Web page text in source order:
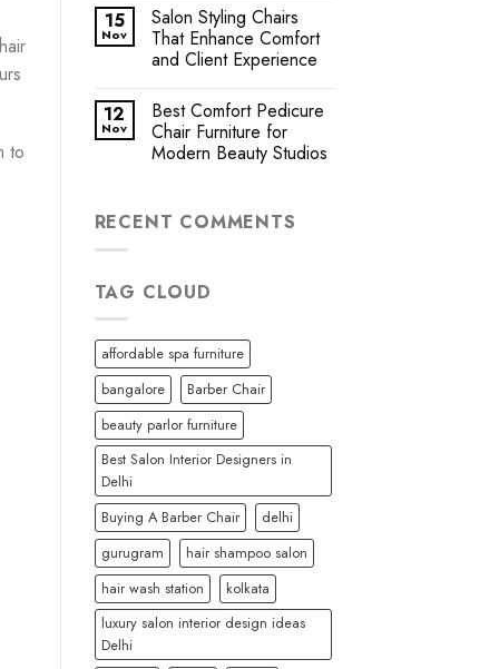
to
15
Nov
Salon Styling Chairs
That Enhance Comfort
and Client Experience
12
Nov
Best Comfort Pedicure
Chair Furniture for
Modern Beauty Studios
RECENT COMMENTS
TAG CLOUD
affordable spa furniture
bangalore
Barber Chair
beauty parlor furniture
Best Salon Interior Designers in
Delhi
Buying A Barber Chair
delhi
gurugram
hair shampoo salon
hair wash station
kolkata
luxury salon interior design ideas
Delhi